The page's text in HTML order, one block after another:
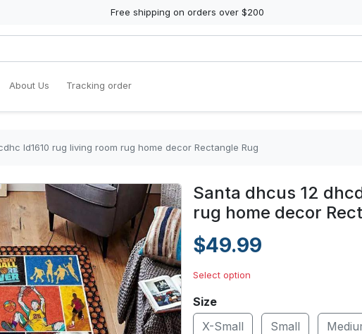
Free shipping on orders over $200
About Us Tracking order
ld1610 rug living room rug home decor Rectangle Rug
Santa dhcus 12
rug home decor
$49.99
Select option
Size
X-Small
Small